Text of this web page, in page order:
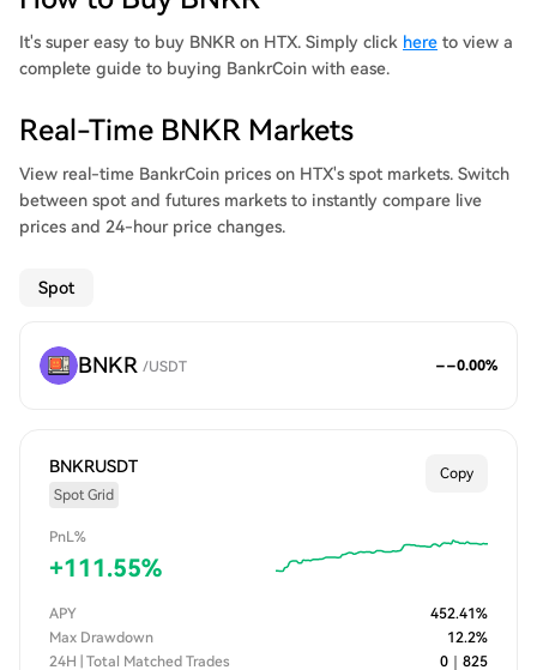
It's super easy to buy BNKR on HTX. Simply click here to view a
complete guide to buying BankrCoin with ease.
Real-Time BNKR Markets
View real-time BankrCoin prices on HTX's spot markets. Switch
between spot and futures markets to instantly compare live
prices and 24-hour price changes.
Spot
BNKR /USDT --0.00%
BNKRUSDT
Spot Grid
Copy
PnL%
+111.55%
APY 452.41%
Max Drawdown
12.2%
24H | Total Matched Trades
0 825